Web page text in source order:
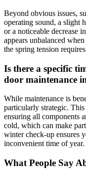
Beyond obvious issues,
operating sound, a slight
or a noticeable decrease
appears unbalanced
the spring tension
Is there a specific
door maintenance
While maintenance is
particularly strategic.
ensuring all components
cold, which can make
winter check-up ensures
inconvenient time of year.
What People Say